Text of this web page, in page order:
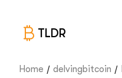
TLDR
Home / delvingbitcoin /